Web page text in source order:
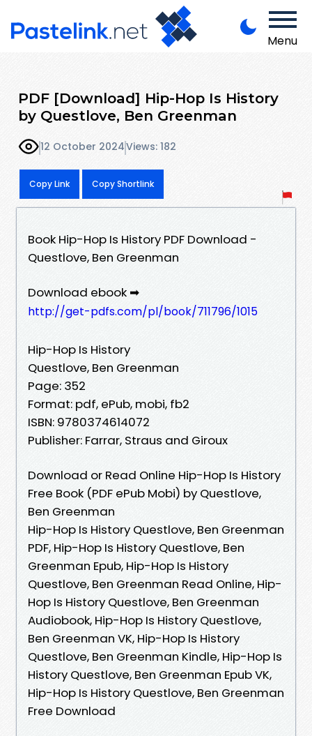
Menu
PDF [Download] Hip-Hop Is History
by Questlove, Ben Greenman
12 October 2024Views: 182
Copy Link Copy Shortlink
Book Hip-Hop Is History PDF Download -
Questlove, Ben Greenman
Download ebook ➡
http://get-pdfs.com/pl/book/711796/1015
Hip-Hop Is History
Questlove, Ben Greenman
Page: 352
Format: pdf, ePub, mobi, fb2
ISBN: 9780374614072
Publisher: Farrar, Straus and Giroux
Download or Read Online Hip-Hop Is History
Free Book (PDF ePub Mobi) by Questlove,
Ben Greenman
Hip-Hop Is History Questlove, Ben Greenman
PDF, Hip-Hop Is History Questlove, Ben
Greenman Epub, Hip-Hop Is History
Questlove, Ben Greenman Read Online, Hip-
Hop Is History Questlove, Ben Greenman
Audiobook, Hip-Hop Is History Questlove,
Ben Greenman VK, Hip-Hop Is History
Questlove, Ben Greenman Kindle, Hip-Hop Is
History Questlove, Ben Greenman Epub VK,
Hip-Hop Is History Questlove, Ben Greenman
Free Download